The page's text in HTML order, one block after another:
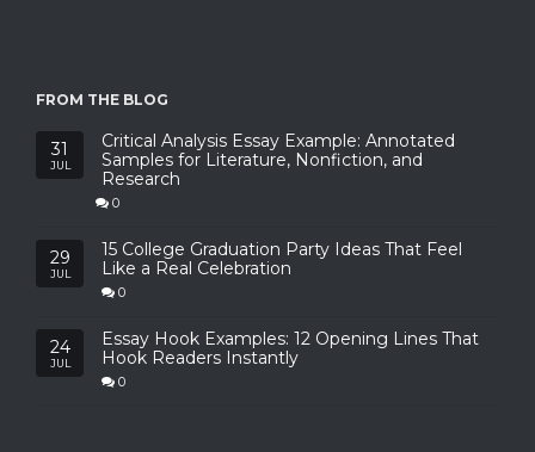
FROM THE BLOG
31
JUL
Critical Analysis Essay Example: Annotated
Samples for Literature, Nonfiction, and
Research
0
29
JUL
15 College Graduation Party Ideas That Feel
Like a Real Celebration
0
24
JUL
Essay Hook Examples: 12 Opening Lines That
Hook Readers Instantly
0